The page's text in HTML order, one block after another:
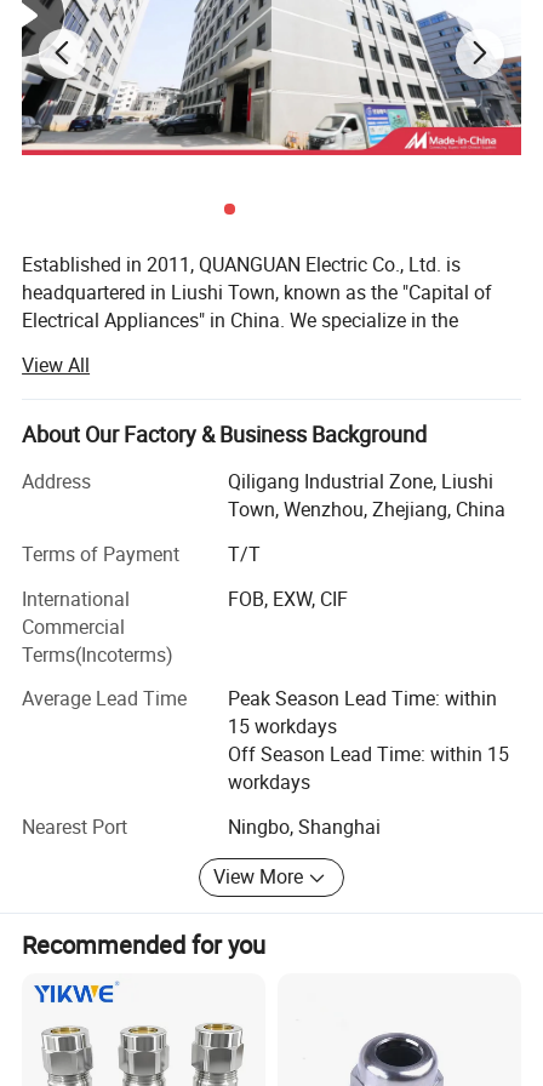
Established in 2011, QUANGUAN Electric Co., Ltd. is
headquartered in Liushi Town, known as the "Capital of
Electrical Appliances" in China. We specialize in the
catering to diverse industrial needs.
Our Products:
Brass cable glands
Stainless steel cable glands
Explosion-proof cable glands
Metal conduit fittings
Nylon cable glands
Nylon conduit fittings
Spanning over 8, 000 square meters, our facility is
equipped with over 200 state-of-the-art fully automated
CNC machines. With a dedicated workforce of 85
employees, our company operates seamlessly across
various departments including a proficient sales team,
product research and development department,
production unit, assembly division, and quality assurance
department.
Certifications:
View All
About Our Factory & Business Background
Address
Qiligang Industrial Zone, Liushi
Town, Wenzhou, Zhejiang, China
Terms of Payment
T/T
International
Commercial
Terms(Incoterms)
FOB, EXW, CIF
Average Lead Time
Peak Season Lead Time: within
15 workdays
Off Season Lead Time: within 15
workdays
Nearest Port
Ningbo, Shanghai
View More
Recommended for you